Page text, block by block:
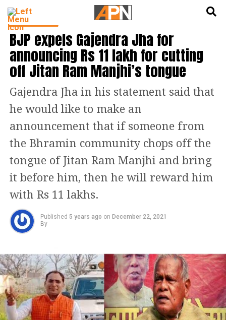
INDIA NEWS
BJP expels Gajendra Jha for
announcing Rs 11 lakh for cutting
off Jitan Ram Manjhi’s tongue
Gajendra Jha in his statement said that
he would like to make an
announcement that if someone from
the Bhramin community chops off the
tongue of Jitan Ram Manjhi and bring
it before him, then he will reward him
with Rs 11 lakhs.
Published 5 years ago on December 22, 2021
By